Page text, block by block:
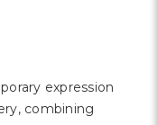
expression
combining